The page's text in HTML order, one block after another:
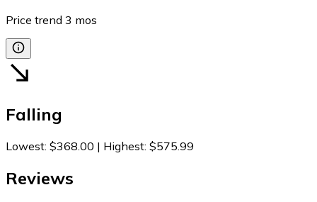
Price trend 3 mos
Falling
Lowest: $368.00 | Highest: $575.99
Reviews